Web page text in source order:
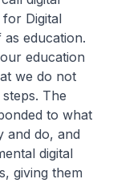
Digital
education.
education
we do not
The
to what
and do, and
digital
giving them